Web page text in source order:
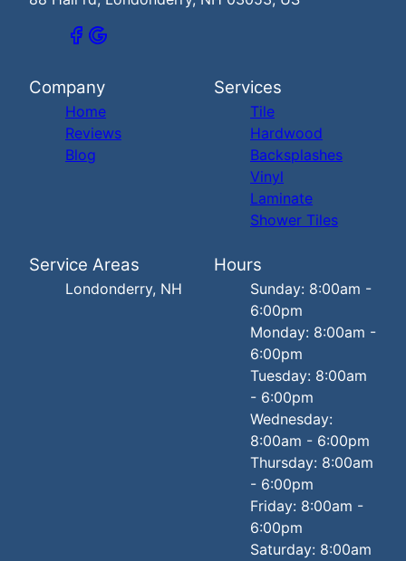
Company
Home
Reviews
Blog
Services
Tile
Hardwood
Backsplashes
Vinyl
Laminate
Shower Tiles
Service Areas
Londonderry, NH
Hours
Sunday: 8:00am -
6:00pm
Monday: 8:00am -
6:00pm
Tuesday: 8:00am
- 6:00pm
Wednesday:
8:00am - 6:00pm
Thursday: 8:00am
- 6:00pm
Friday: 8:00am -
6:00pm
Saturday: 8:00am